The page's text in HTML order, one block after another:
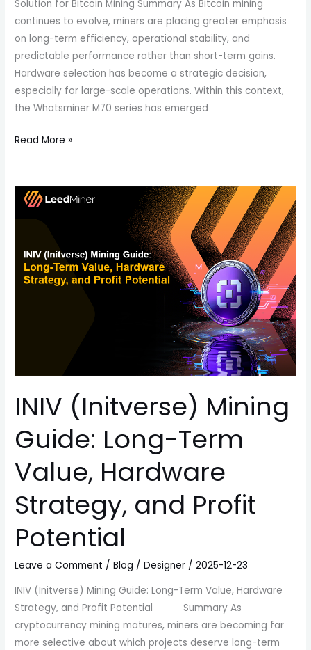
Solution for Bitcoin Mining Summary As Bitcoin mining
continues to evolve, miners are placing greater emphasis
on long-term efficiency, operational stability, and
predictable performance rather than short-term gains.
Hardware selection has become a strategic decision,
especially for large-scale operations. Within this context,
the Whatsminer M70 series has emerged
Read More »
INIV (Initverse) Mining
Guide: Long-Term
Value, Hardware
Strategy, and Profit
Potential
Leave a Comment /Blog /Designer /2025-12-23
INIV (Initverse) Mining Guide: Long-Term Value, Hardware
Strategy, and Profit Potential Summary As
cryptocurrency mining matures, miners are becoming far
more selective about which projects deserve long-term
INIV
(Initverse)
Long-
Term